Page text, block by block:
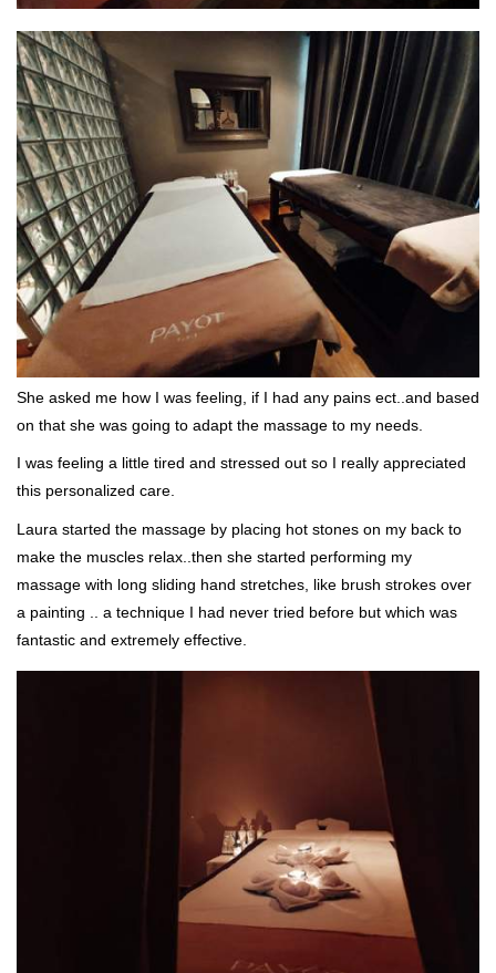
She asked me how I was feeling, if I had any pains ect..and based
on that she was going to adapt the massage to my needs.
I was feeling a little tired and stressed out so I really appreciated
this personalized care.
Laura started the massage by placing hot stones on my back to
make the muscles relax..then she started performing my
massage with long sliding hand stretches, like brush strokes over
a painting .. a technique I had never tried before but which was
fantastic and extremely effective.